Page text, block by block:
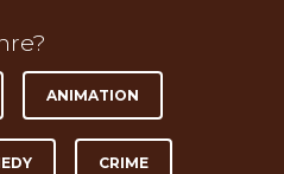
ANIMATION
CRIME